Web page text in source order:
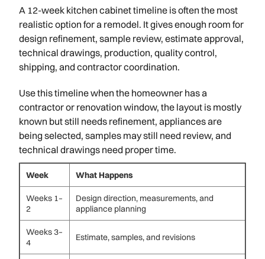
A 12-week kitchen cabinet timeline is often the most
realistic option for a remodel. It gives enough room for
design refinement, sample review, estimate approval,
technical drawings, production, quality control,
shipping, and contractor coordination.
Use this timeline when the homeowner has a
contractor or renovation window, the layout is mostly
known but still needs refinement, appliances are
being selected, samples may still need review, and
technical drawings need proper time.
Week What Happens
Weeks 1–
2
Design direction, measurements, and
appliance planning
Weeks 3–
4
Estimate, samples, and revisions